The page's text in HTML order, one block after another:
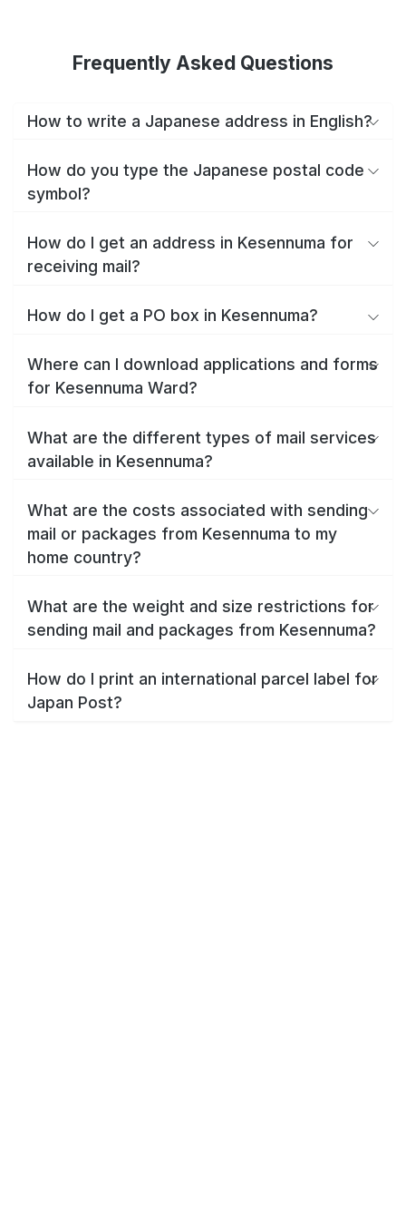
Frequently Asked Questions
How to write a Japanese address in English?
How do you type the Japanese postal code
symbol?
How do I get an address in Kesennuma for
receiving mail?
How do I get a PO box in Kesennuma?
Where can I download applications and forms
for Kesennuma Ward?
What are the different types of mail services
available in Kesennuma?
What are the costs associated with sending
mail or packages from Kesennuma to my
home country?
What are the weight and size restrictions for
sending mail and packages from Kesennuma?
How do I print an international parcel label for
Japan Post?